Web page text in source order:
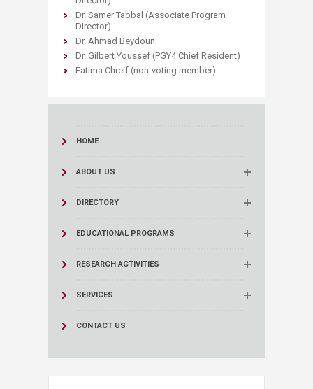
Dr. Samer Tabbal (Associate Program
Director)
Dr. Ahmad Beydoun
Dr. Gilbert Youssef (PGY4 Chief Resident)
Fatima Chreif (non-voting member)​
HOME
ABOUT US
DIRECTORY
EDUCATIONAL PROGRAMS
RESEARCH ACTIVITIES
SERVICES
CONTACT US